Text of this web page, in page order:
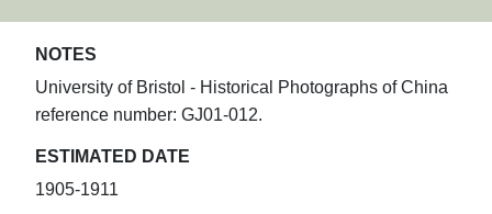
NOTES
University of Bristol - Historical Photographs of China
reference number: GJ01-012.
ESTIMATED DATE
1905-1911